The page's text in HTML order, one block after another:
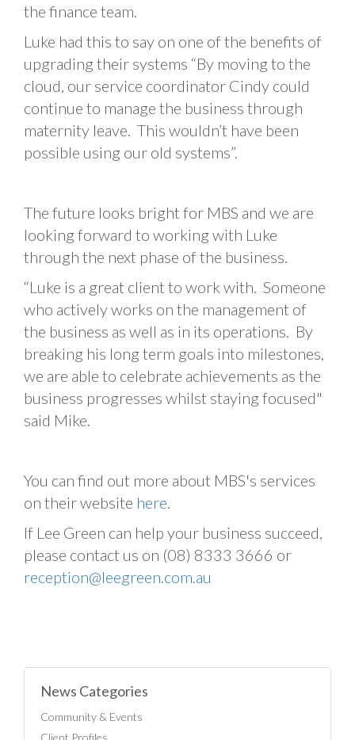
the finance team.
Luke had this to say on one of the benefits of
upgrading their systems “By moving to the
cloud, our service coordinator Cindy could
continue to manage the business through
maternity leave. This wouldn’t have been
possible using our old systems”.
The future looks bright for MBS and we are
looking forward to working with Luke
through the next phase of the business.
“Luke is a great client to work with. Someone
who actively works on the management of
the business as well as in its operations. By
breaking his long term goals into milestones,
we are able to celebrate achievements as the
business progresses whilst staying focused"
said Mike.
You can find out more about MBS's services
on their website here.
If Lee Green can help your business succeed,
please contact us on (08) 8333 3666 or
reception@leegreen.com.au
News Categories
Community & Events